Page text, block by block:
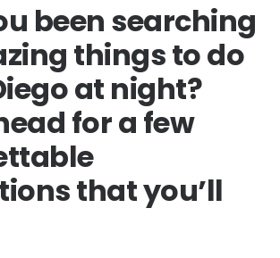
been searching
things to do
at night?
for a few
that you’ll